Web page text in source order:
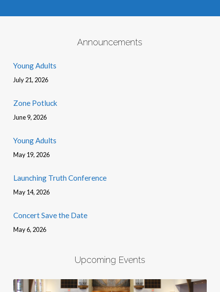
Announcements
Young Adults
July 21, 2026
Zone Potluck
June 9, 2026
Young Adults
May 19, 2026
Launching Truth Conference
May 14, 2026
Concert Save the Date
May 6, 2026
Upcoming Events